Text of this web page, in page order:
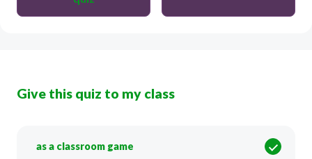
Give this quiz to my class
as a classroom game